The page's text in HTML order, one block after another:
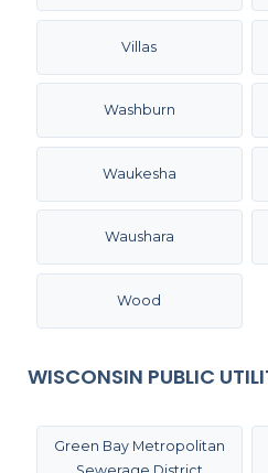
Villas
Washburn
Waukesha
Waushara
Wood
WISCONSIN PUBLIC
Green Bay Metropolitan